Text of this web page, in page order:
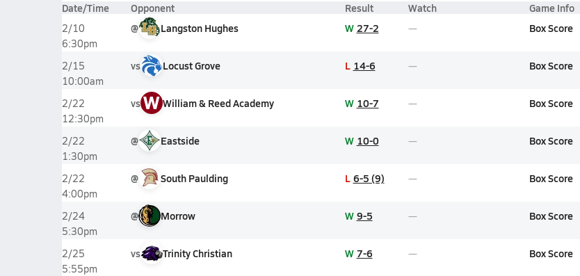
Date/Time Opponent Result Watch Game Info
2/10
6:30pm
@ Langston Hughes W 27-2 Box Score
2/15
10:00am
vs Locust Grove L 14-6 Box Score
2/22
12:30pm
vs W William & Reed Academy W 10-7 Box Score
2/22
1:30pm
@ Eastside W 10-0 Box Score
2/22
4:00pm
@ South Paulding L 6-5 (9) Box Score
2/24
5:30pm
@ Morrow W 9-5 Box Score
2/25
5:55pm
vs Trinity Christian W 7-6 Box Score